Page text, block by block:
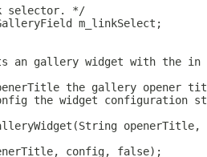
selector. */
m_linkSelect;
an gallery widget with the
the gallery opener
the widget configuration
openerTitle,
config, false);